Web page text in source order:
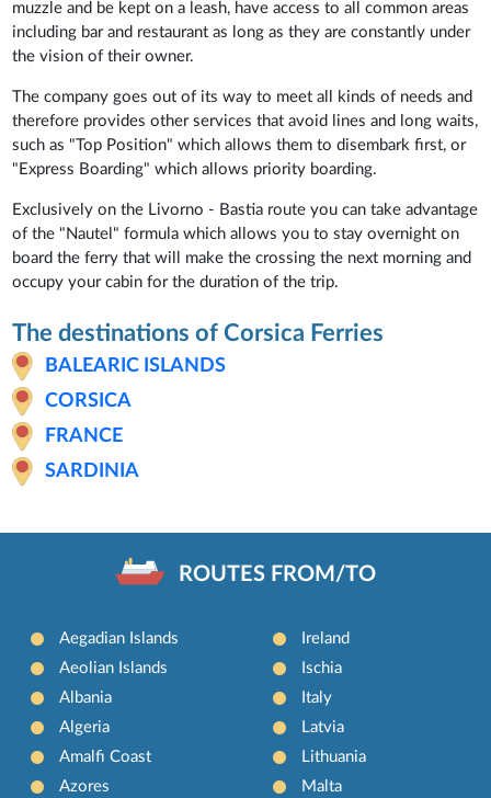
muzzle and be kept on a leash, have access to all common areas
including bar and restaurant as long as they are constantly under
the vision of their owner.
The company goes out of its way to meet all kinds of needs and
therefore provides other services that avoid lines and long waits,
such as "Top Position" which allows them to disembark first, or
"Express Boarding" which allows priority boarding.
Exclusively on the Livorno - Bastia route you can take advantage
of the "Nautel" formula which allows you to stay overnight on
board the ferry that will make the crossing the next morning and
occupy your cabin for the duration of the trip.
The destinations of Corsica Ferries
BALEARIC ISLANDS
CORSICA
FRANCE
SARDINIA
ROUTES FROM/TO
Aegadian Islands
Aeolian Islands
Albania
Algeria
Amalfi Coast
Azores
Ireland
Ischia
Italy
Latvia
Lithuania
Malta